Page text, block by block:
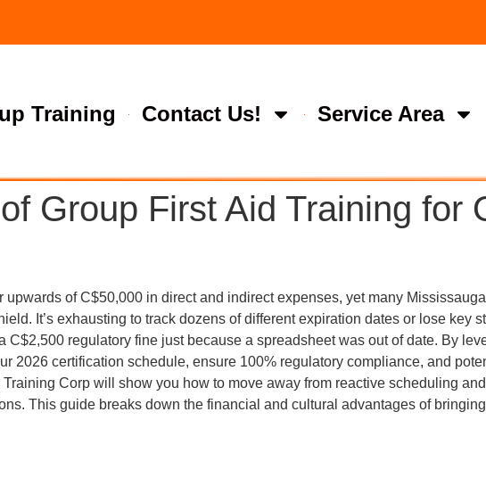
Training Contact Us! Service Area
Group First Aid Training for
of C$50,000 in direct and indirect expenses, yet many
It’s exhausting to track dozens of different expiration dates or lose key
C$2,500 regulatory fine just because a spreadsheet was out of date. By
2026 certification schedule, ensure 100% regulatory compliance, and
Corp will show you how to move away from reactive scheduling
This guide breaks down the financial and cultural advantages of